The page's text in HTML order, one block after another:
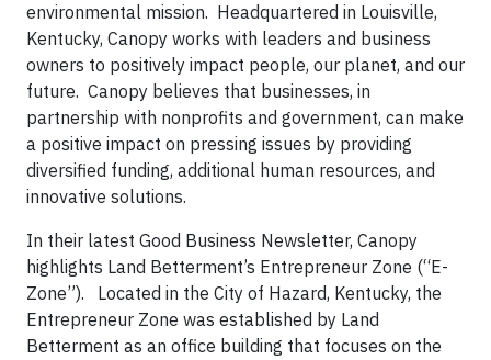
environmental mission. Headquartered in Louisville,
Kentucky, Canopy works with leaders and business
owners to positively impact people, our planet, and our
future. Canopy believes that businesses, in
partnership with nonprofits and government, can make
a positive impact on pressing issues by providing
diversified funding, additional human resources, and
innovative solutions.
In their latest Good Business Newsletter, Canopy
highlights Land Betterment’s Entrepreneur Zone (“E-
Zone”). Located in the City of Hazard, Kentucky, the
Entrepreneur Zone was established by Land
Betterment as an office building that focuses on the